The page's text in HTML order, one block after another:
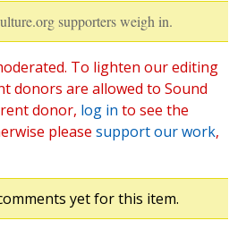
supporters weigh in.
To lighten our editing
donors are allowed to Sound
donor, log in to see the
please support our work,
yet for this item.